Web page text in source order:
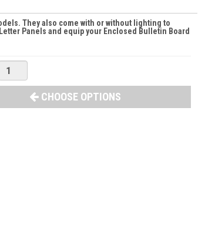
They also come with or without lighting to
Panels and equip your Enclosed Bulletin Board
CHOOSE OPTIONS